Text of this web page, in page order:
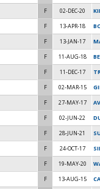
F 02-DEC-20
F 13-APR-18
F 13-JAN-17
F 11-AUG-18
F 11-DEC-17
F 02-MAR-15
F 27-MAY-17
F 02-JUN-22
F 28-JUN-21
F 24-OCT-17
F 19-MAY-20
F 13-AUG-15